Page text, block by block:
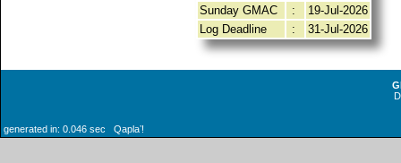
Sunday GMAC
:
19-Jul-2026
Log Deadline
: 31-Jul-2026
generated in: 0.046 sec Qaplaʼ!